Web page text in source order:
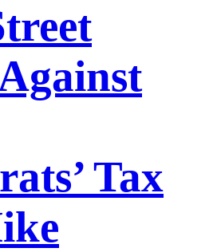
Tax